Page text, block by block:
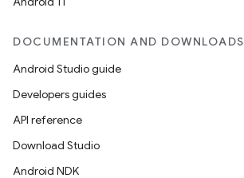
DOCUMENTATION AND DOWNLOADS
Android Studio guide
Developers guides
API reference
Download Studio
Android NDK